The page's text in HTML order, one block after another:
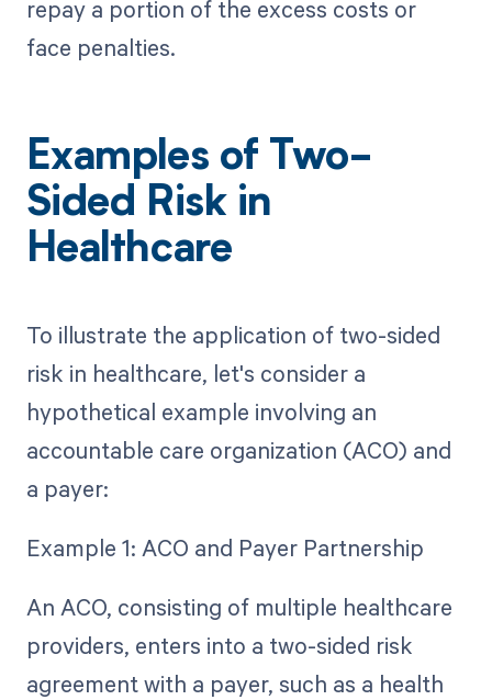
repay a portion of the excess costs or
face penalties.
Examples of Two-
Sided Risk in
Healthcare
To illustrate the application of two-sided
risk in healthcare, let's consider a
hypothetical example involving an
accountable care organization (ACO) and
a payer:
Example 1: ACO and Payer Partnership
An ACO, consisting of multiple healthcare
providers, enters into a two-sided risk
agreement with a payer, such as a health